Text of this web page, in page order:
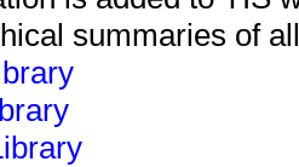
summaries of